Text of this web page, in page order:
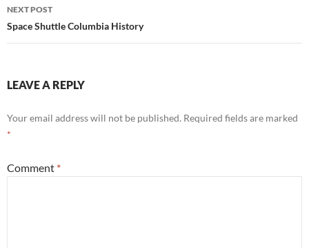
NEXT POST
Space Shuttle Columbia History
LEAVE A REPLY
Your email address will not be published. Required fields are marked
*
Comment *